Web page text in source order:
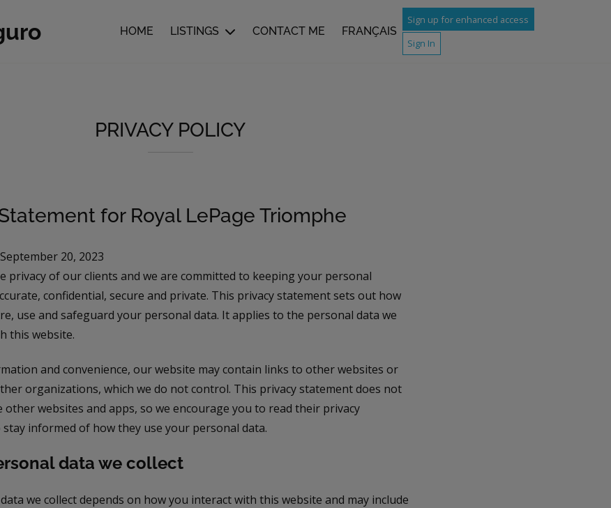
HOME LISTINGS CONTACT ME FRANÇAIS
Sign up for enhanced access
Sign In
PRIVACY POLICY
for Royal LePage Triomphe
20, 2023
privacy of our clients and we are committed to keeping your personal
confidential, secure and private. This privacy statement sets out how
use and safeguard your personal data. It applies to the personal data we
this website.
and convenience, our website may contain links to other websites or
organizations, which we do not control. This privacy statement does not
other websites and apps, so we encourage you to read their privacy
informed of how they use your personal data.
data we collect
we collect depends on how you interact with this website and may include